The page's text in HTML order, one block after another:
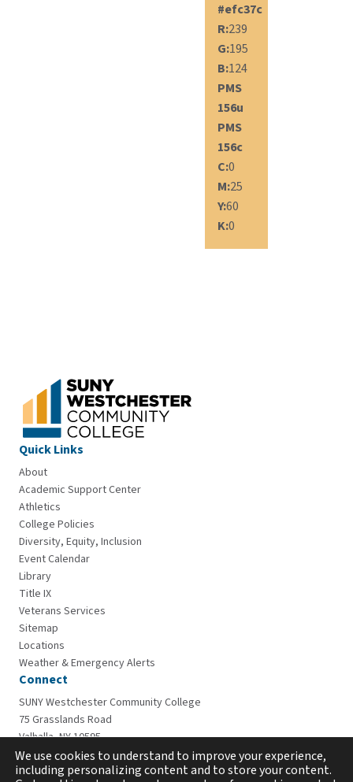
#efc37c
R:239
G:195
B:124
PMS
156u
PMS
156c
C:0
M:25
Y:60
K:0
Quick Links
About
Academic Support Center
Athletics
College Policies
Diversity, Equity, Inclusion
Event Calendar
Library
Title IX
Veterans Services
Sitemap
Locations
Weather & Emergency Alerts
Connect
SUNY Westchester Community College
75 Grasslands Road
Valhalla, NY 10595
914-606-6600
We use cookies to understand to improve your experience,
including personalizing content and to store your content.